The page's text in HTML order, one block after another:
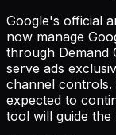
Google's official
now manage
through Demand
serve ads
channel controls.
expected to
tool will guide the